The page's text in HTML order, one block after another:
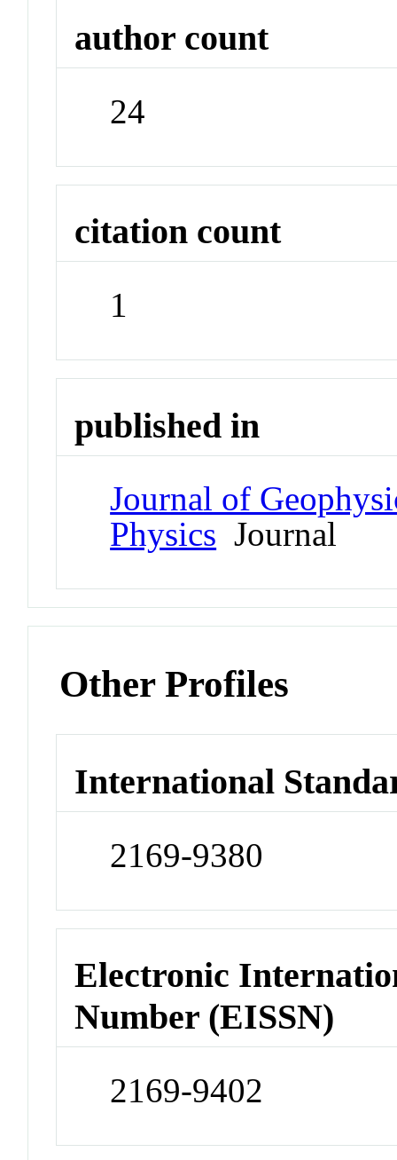
author count
24
citation count
1
published in
Journal of
Physics Journal
Other Profiles
International
2169-9380
Electronic
Number (EISSN)
2169-9402